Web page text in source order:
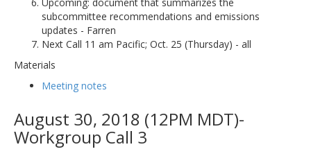
subcommittee recommendations and emissions
updates - Farren
Next Call 11 am Pacific; Oct. 25 (Thursday) - all
Materials
Meeting notes
August 30, 2018 (12PM MDT)-
Workgroup Call 3